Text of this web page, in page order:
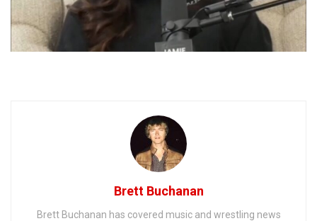
Brett Buchanan
Brett Buchanan has covered music and wrestling news